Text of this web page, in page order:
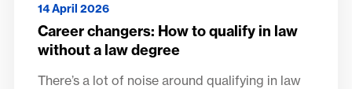
14 April 2026
Career changers: How to qualify in law
without a law degree
There’s a lot of noise around qualifying in law